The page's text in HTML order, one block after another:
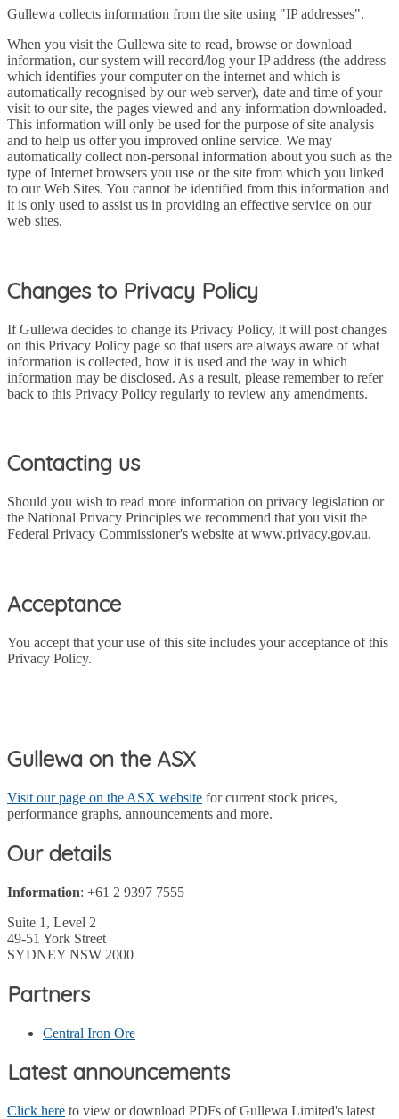
Gullewa collects information from the site using "IP addresses".
When you visit the Gullewa site to read, browse or download
information, our system will record/log your IP address (the address
which identifies your computer on the internet and which is
automatically recognised by our web server), date and time of your
visit to our site, the pages viewed and any information downloaded.
This information will only be used for the purpose of site analysis
and to help us offer you improved online service. We may
automatically collect non-personal information about you such as the
type of Internet browsers you use or the site from which you linked
to our Web Sites. You cannot be identified from this information and
it is only used to assist us in providing an effective service on our
web sites.
Changes to Privacy Policy
If Gullewa decides to change its Privacy Policy, it will post changes
on this Privacy Policy page so that users are always aware of what
information is collected, how it is used and the way in which
information may be disclosed. As a result, please remember to refer
back to this Privacy Policy regularly to review any amendments.
Contacting us
Should you wish to read more information on privacy legislation or
the National Privacy Principles we recommend that you visit the
Federal Privacy Commissioner's website at www.privacy.gov.au.
Acceptance
You accept that your use of this site includes your acceptance of this
Privacy Policy.
Gullewa on the ASX
Visit our page on the ASX website for current stock prices,
performance graphs, announcements and more.
Our details
Information: +61 2 9397 7555
Suite 1, Level 2
49-51 York Street
SYDNEY NSW 2000
Partners
Central Iron Ore
Latest announcements
Click here to view or download PDFs of Gullewa Limited's latest